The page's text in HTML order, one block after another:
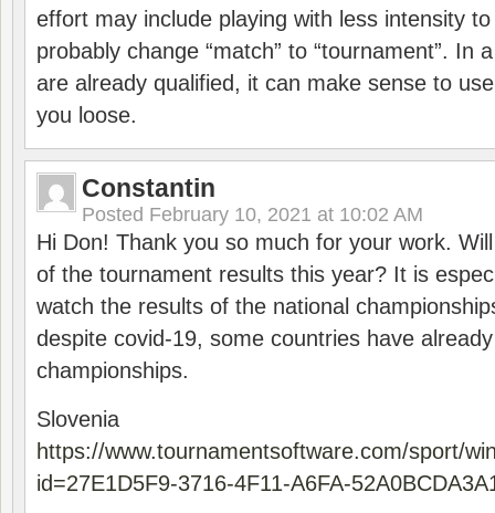
effort may include playing with less intensity
probably change “match” to “tournament”. In
are already qualified, it can make sense to
you loose.
Constantin
Posted February 10, 2021 at 10:02 AM
Hi Don! Thank you so much for your work.
of the tournament results this year? It is
watch the results of the national
despite covid-19, some countries have
championships.
Slovenia
https://www.tournamentsoftware.com/sport/
id=27E1D5F9-3716-4F11-A6FA-